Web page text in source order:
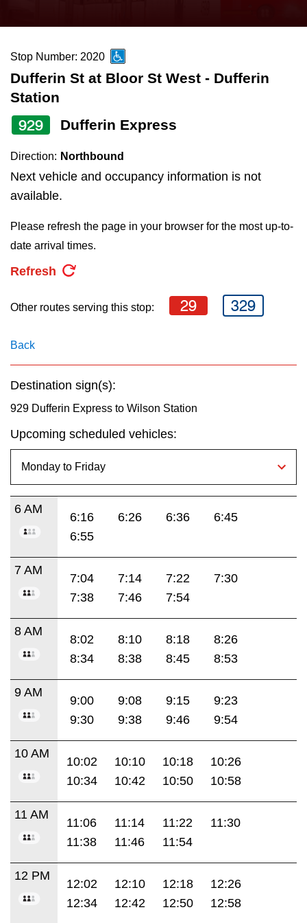
News
Diversity
Trip planner
The Interchange
the
and
down
arrow
keys
navigate,
select
a
the
key.
Stop Number: 2020
Dufferin St at Bloor St West - Dufferin
Station
929 Dufferin Express
Direction: Northbound
Next vehicle and occupancy information is not
available.
Please refresh the page in your browser for the most up-to-
date arrival times.
Refresh
Other routes serving this stop: 29 329
Back
Destination sign(s):
929 Dufferin Express to Wilson Station
Upcoming scheduled vehicles:
6 AM
6:16 6:26 6:36
6:45
6:55
7 AM
7:04 7:14 7:22
7:30
7:38
7:46 7:54
8 AM
8:02 8:10 8:18
8:26
8:34
8:38 8:45 8:53
9 AM
9:00 9:08 9:15
9:23
9:30
9:38 9:46 9:54
10 AM
10:02 10:10 10:18
10:26
10:34
10:42 10:50 10:58
11 AM
11:06 11:14 11:22
11:30
11:38
11:46 11:54
12 PM
12:02 12:10 12:18
12:26
12:34
12:42 12:50 12:58